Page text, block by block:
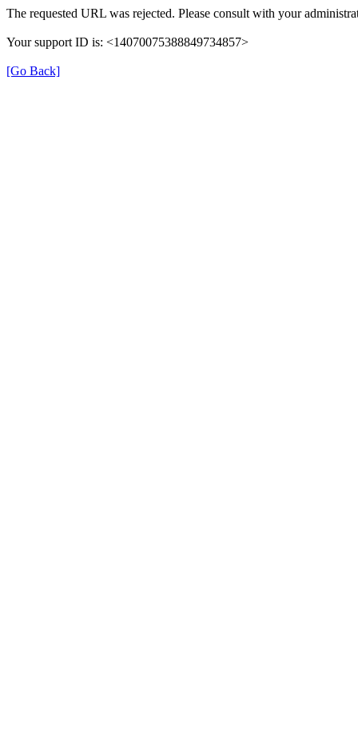
The requested URL was rejected. Please consult with your
Your support ID is: <14070075388849734857>
[Go Back]